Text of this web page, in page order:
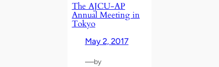
The AJCU-AP
Annual Meeting in
Tokyo
May 2, 2017
—by